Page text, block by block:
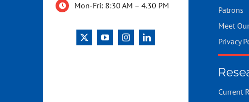
Mon-Fri: 8:30 AM – 4.30 PM
Patrons
Meet
Privacy
Current